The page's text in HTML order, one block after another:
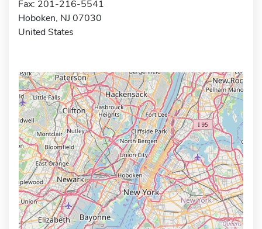
Fax: 201-216-5541
Hoboken, NJ 07030
United States